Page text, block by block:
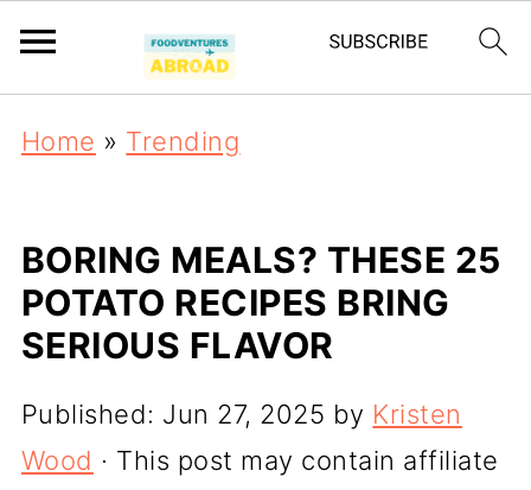
Home » Trending
BORING MEALS? THESE 25
POTATO RECIPES BRING
SERIOUS FLAVOR
Published: Jun 27, 2025 by Kristen
Wood · This post may contain affiliate